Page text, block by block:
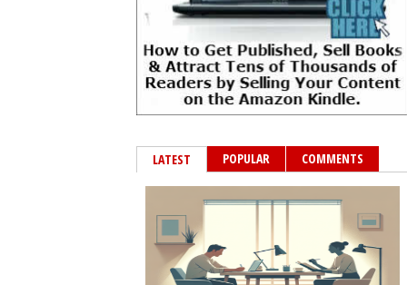
LATEST POPULAR COMMENTS